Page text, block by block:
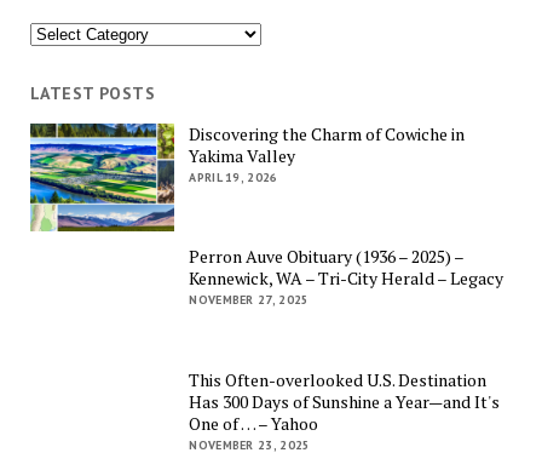
Categories
LATEST POSTS
Discovering the Charm of Cowiche in
Yakima Valley
APRIL 19, 2026
Perron Auve Obituary (1936 – 2025) –
Kennewick, WA – Tri-City Herald – Legacy
NOVEMBER 27, 2025
This Often-overlooked U.S. Destination
Has 300 Days of Sunshine a Year—and It's
One of … – Yahoo
NOVEMBER 23, 2025